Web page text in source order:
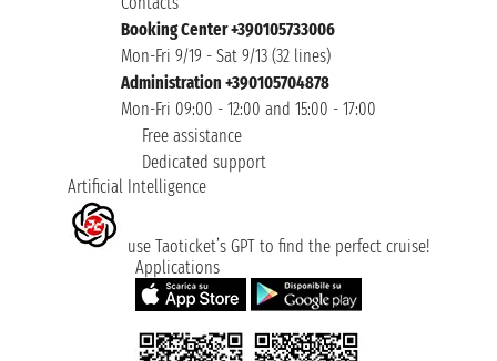
Booking Center +390105733006
Mon-Fri 9/19 - Sat 9/13 (32 lines)
Administration +390105704878
Mon-Fri 09:00 - 12:00 and 15:00 - 17:00
Free assistance
Dedicated support
Artificial Intelligence
use Taoticket’s GPT to find the perfect cruise!
Applications